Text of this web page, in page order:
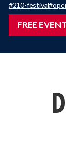
#210-festival#
FREE EVENT